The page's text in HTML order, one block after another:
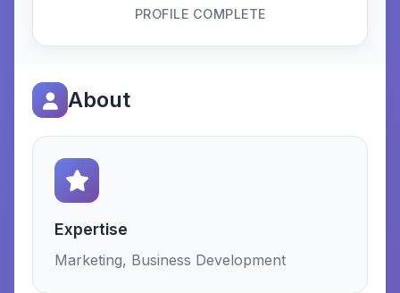
PROFILE COMPLETE
About
Expertise
Marketing, Business Development